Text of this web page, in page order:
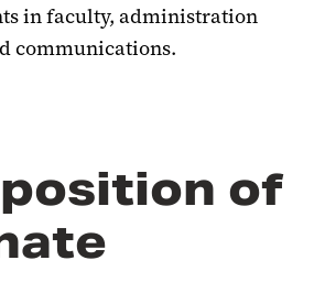
in faculty, administration
communications.
of